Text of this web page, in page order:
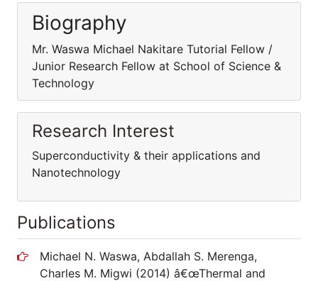
Biography
Mr. Waswa Michael Nakitare Tutorial Fellow /
Junior Research Fellow at School of Science &
Technology
Research Interest
Superconductivity & their applications and
Nanotechnology
Publications
Michael N. Waswa, Abdallah S. Merenga,
Charles M. Migwi (2014) â€œThermal and